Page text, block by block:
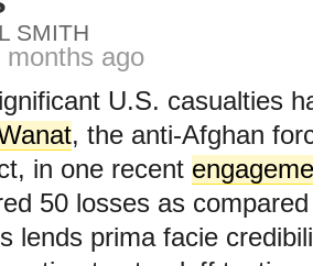
SMITH
months ago
U.S. casualties
, the anti-Afghan
in one recent
50 losses as
lends prima facie